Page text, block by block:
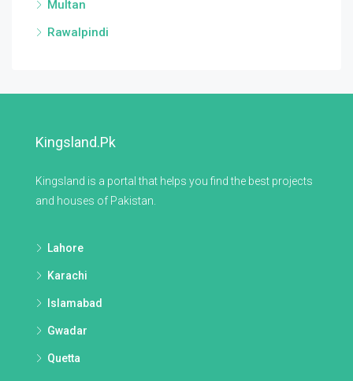
Multan
Rawalpindi
Kingsland.pk
Kingsland is a portal that helps you find the best projects
and houses of Pakistan.
Lahore
Karachi
Islamabad
Gwadar
Quetta